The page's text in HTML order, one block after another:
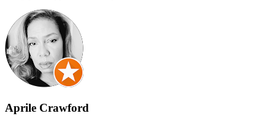
Aprile Crawford